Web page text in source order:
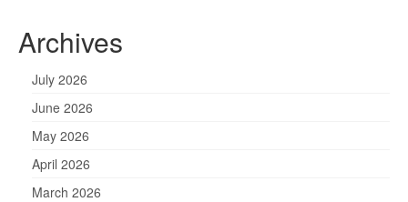
Archives
July 2026
June 2026
May 2026
April 2026
March 2026